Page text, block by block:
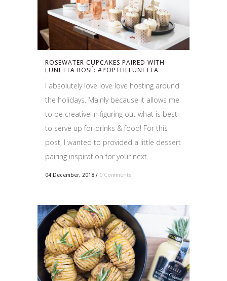
ROSEWATER CUPCAKES PAIRED WITH
LUNETTA ROSÉ: #POPTHELUNETTA
I absolutely love love love hosting around
the holidays. Mainly because it allows me
to be creative in figuring out what is best
to serve up for drinks & food! For this
post, I wanted to provided a little dessert
pairing inspiration for your next...
04 December, 2018 / 0 Comments